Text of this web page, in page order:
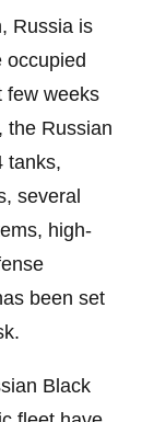
Russia is
occupied
few weeks
the Russian
tanks,
several
high-
been set
Black